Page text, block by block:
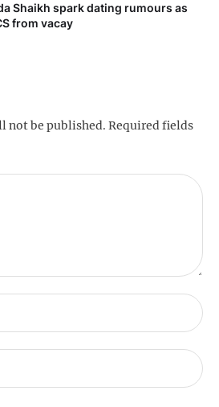
Shaikh spark dating rumours as
from vacay
not be published. Required fields